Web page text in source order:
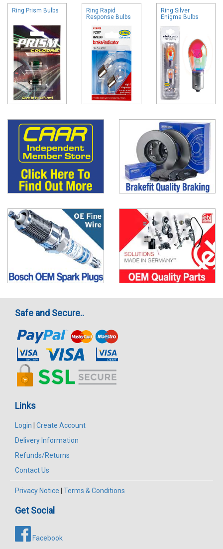
Ring Prism Bulbs
Ring Rapid
Response Bulbs
Ring Silver
Enigma Bulbs
Safe and Secure..
Links
Login
Create Account
Delivery Information
Refunds/Returns
Contact Us
Privacy Notice Terms & Conditions
Get Social
Facebook